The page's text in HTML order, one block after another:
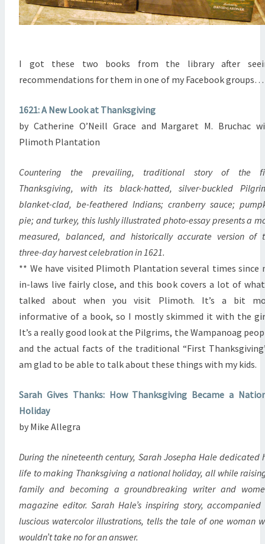
I got these two books from the library after
recommendations for them in one of my Facebook groups…
1621: A New Look at Thanksgiving
by Catherine O’Neill Grace and Margaret M. Bruchac
Plimoth Plantation
Countering the prevailing, traditional story of the
Thanksgiving, with its black-hatted, silver-buckled
blanket-clad, be-feathered Indians; cranberry sauce;
pie; and turkey, this lushly illustrated photo-essay presents a
measured, balanced, and historically accurate version of
three-day harvest celebration in 1621.
** We have visited Plimoth Plantation several times since
in-laws live fairly close, and this book covers a lot of
talked about when you visit Plimoth. It’s a bit
informative of a book, so I mostly skimmed it with the
It’s a really good look at the Pilgrims, the Wampanoag
and the actual facts of the traditional “First
am glad to be able to talk about these things with my kids.
Sarah Gives Thanks: How Thanksgiving Became a
Holiday
by Mike Allegra
During the nineteenth century, Sarah Josepha Hale dedicated
life to making Thanksgiving a national holiday, all while
family and becoming a groundbreaking writer and
magazine editor. Sarah Hale’s inspiring story, accompanied
luscious watercolor illustrations, tells the tale of one woman
wouldn’t take no for an answer.